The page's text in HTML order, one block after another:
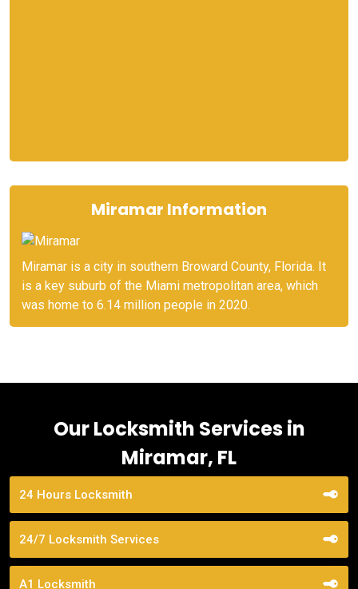
Miramar Information
Miramar is a city in southern Broward County, Florida. It
is a key suburb of the Miami metropolitan area, which
was home to 6.14 million people in 2020.
Our Locksmith Services in
Miramar, FL
24 Hours Locksmith
24/7 Locksmith Services
A1 Locksmith